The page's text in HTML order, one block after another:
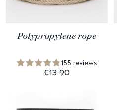
Polypropylene rope
155 reviews
€13.90